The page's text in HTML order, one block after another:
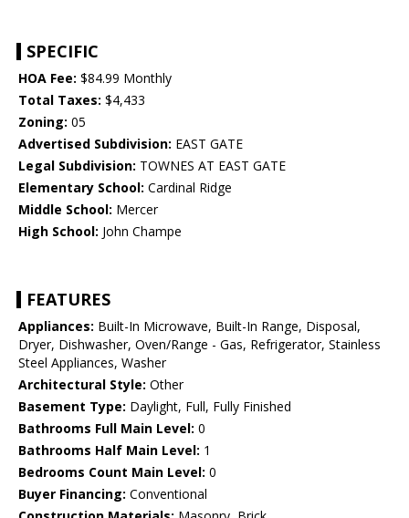
SPECIFIC
HOA Fee: $84.99 Monthly
Total Taxes: $4,433
Zoning: 05
Advertised Subdivision: EAST GATE
Legal Subdivision: TOWNES AT EAST GATE
Elementary School: Cardinal Ridge
Middle School: Mercer
High School: John Champe
FEATURES
Appliances: Built-In Microwave, Built-In Range, Disposal,
Dryer, Dishwasher, Oven/Range - Gas, Refrigerator, Stainless
Steel Appliances, Washer
Architectural Style: Other
Basement Type: Daylight, Full, Fully Finished
Bathrooms Full Main Level: 0
Bathrooms Half Main Level: 1
Bedrooms Count Main Level: 0
Buyer Financing: Conventional